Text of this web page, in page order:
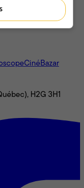
CinéBazar
H2G 3H1